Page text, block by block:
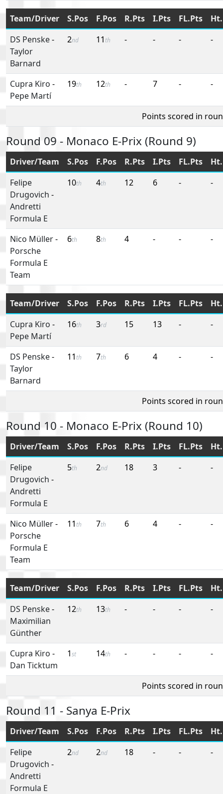
Team/Driver S.Pos F.Pos R.Pts I.Pts FL.Pts
DS Penske-
Taylor
Barnard
2nd 11 th - - - -
Cupra Kiro -
Pepe Martí
19th 12th - 7 - -
Points scored in
Round 09 - Monaco E-Prix (Round 9)
Driver/Team S.Pos F.Pos R.Pts I.Pts FL.Pts
Felipe
Drugovich -
Andretti
Formula E
10th 4th 12 6 - -
Nico Müller-
Porsche
Formula E
Team
6th 8th 4 - - -
Team/Driver S.Pos F.Pos R.Pts I.Pts FL.Pts
Cupra Kiro -
Pepe Martí
16th 3rd 15 13 - -
DS Penske-
Taylor
Barnard
11 th 7th 6 4 - -
Points scored in
Round 10 - Monaco E-Prix (Round 10)
Driver/Team S.Pos F.Pos R.Pts I.Pts FL.Pts
Felipe
Drugovich -
Andretti
Formula E
5th 2nd 18 3 - -
Nico Müller-
Porsche
Formula E
Team
11 th 7th 6 4 - -
Team/Driver S.Pos F.Pos R.Pts I.Pts FL.Pts
DS Penske-
Maximilian
Günther
12th 13th - - - -
Cupra Kiro -
Dan Ticktum
1st 14th - - - -
Points scored in
Round 11 - Sanya E-Prix
Driver/Team S.Pos F.Pos R.Pts I.Pts FL.Pts
Felipe
Drugovich -
Andretti
Formula E
2nd 2nd 18 - - -